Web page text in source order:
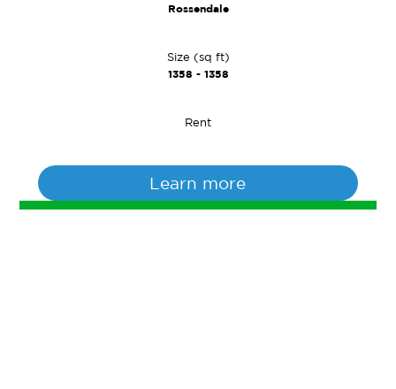
Rossendale
Size (sq ft)
1358 - 1358
Rent
Learn more